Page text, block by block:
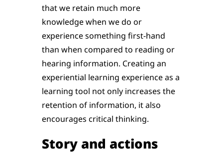
that we retain much more
knowledge when we do or
experience something first-hand
than when compared to reading or
hearing information. Creating an
experiential learning experience as a
learning tool not only increases the
retention of information, it also
encourages critical thinking.
Story and actions